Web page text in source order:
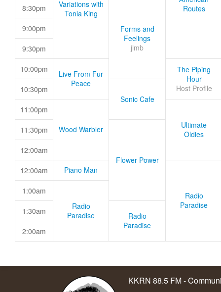
Variations with
Tonia King
Routes
8:30pm
Forms and
Feelings
jimb
9:00pm
9:30pm
10:00pm
Live From Fur
Peace
The Piping
Hour
Host Profile
10:30pm
Sonic Cafe
11:00pm
Wood Warbler
Ultimate
Oldies
11:30pm
Flower Power
12:00am
12:00am Piano Man
Radio
Paradise
1:00am
Radio
Paradise
1:30am
Radio
Paradise
2:00am
KKRN 88.5 FM -